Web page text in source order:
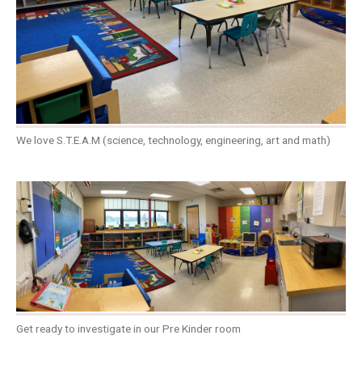
We love S.T.E.A.M (science, technology, engineering, art and math)
Get ready to investigate in our Pre Kinder room